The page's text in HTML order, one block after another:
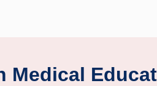
Medical